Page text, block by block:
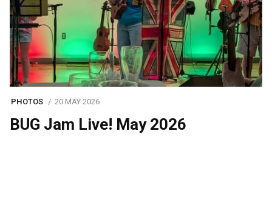
PHOTOS 20 MAY 2026
BUG Jam Live! May 2026